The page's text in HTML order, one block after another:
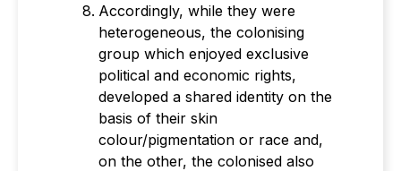
Accordingly, while they were
heterogeneous, the colonising
group which enjoyed exclusive
political and economic rights,
developed a shared identity on the
basis of their skin
colour/pigmentation or race and,
on the other, the colonised also